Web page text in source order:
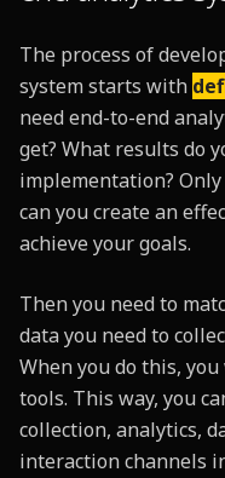
The process of
system starts with
need end-to-end
get? What results do
implementation?
can you create an
achieve your goals.
Then you need to
data you need to
When you do this,
tools. This way, you
collection, analytics,
interaction channels